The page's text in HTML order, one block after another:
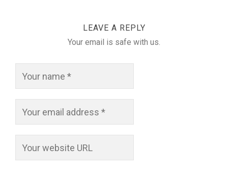
LEAVE A REPLY
Your email is safe with us.